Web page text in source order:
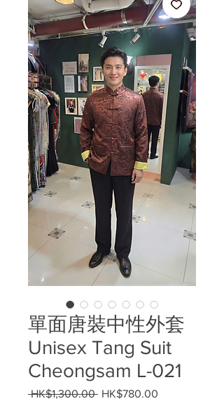
單面唐裝中性外套
Unisex Tang Suit
Cheongsam L-021
HK$1,300.00 Regular
HK$780.00